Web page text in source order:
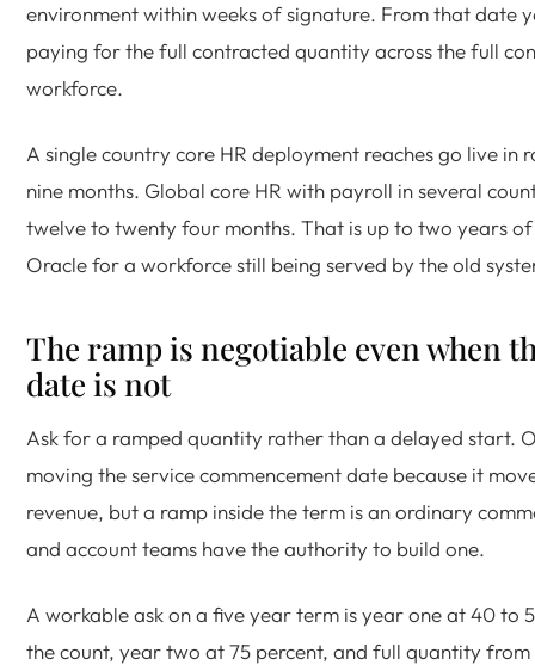
environment within weeks of signature. From that date
paying for the full contracted quantity across the full
workforce.
A single country core HR deployment reaches go live in
nine months. Global core HR with payroll in several
twelve to twenty four months. That is up to two years
Oracle for a workforce still being served by the old
The ramp is negotiable even when
date is not
Ask for a ramped quantity rather than a delayed start.
moving the service commencement date because it
revenue, but a ramp inside the term is an ordinary
and account teams have the authority to build one.
A workable ask on a five year term is year one at 40 to
the count, year two at 75 percent, and full quantity